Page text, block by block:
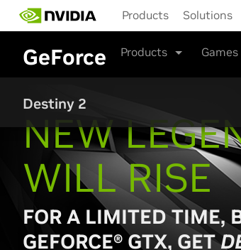
Skip
content
Products Solutions
GeForce Products Games
Destiny 2
NEW
WILL RISE
FOR A LIMITED TIME,
GEFORCE® GTX, GET